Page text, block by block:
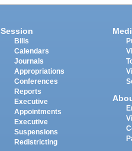
Session
Bills
Calendars
Journals
Appropriations
Conferences
Reports
Executive
Appointments
Executive
Suspensions
Redistricting